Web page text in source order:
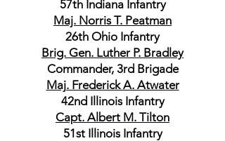
57th Indiana Infantry
Maj. Norris T. Peatman
26th Ohio Infantry
Brig. Gen. Luther P. Bradley
Commander, 3rd Brigade
Maj. Frederick A. Atwater
42nd Illinois Infantry
Capt. Albert M. Tilton
51st Illinois Infantry